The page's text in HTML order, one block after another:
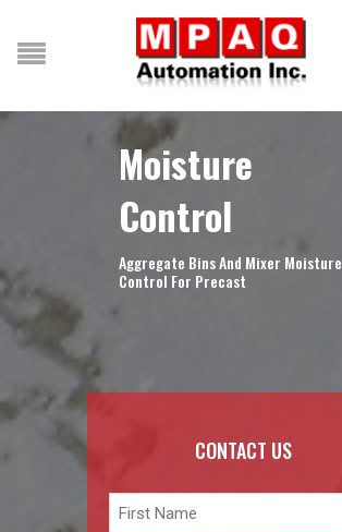
Moisture
Control
Aggregate Bins And Mixer Moisture
Control For Precast
CONTACT US
Name